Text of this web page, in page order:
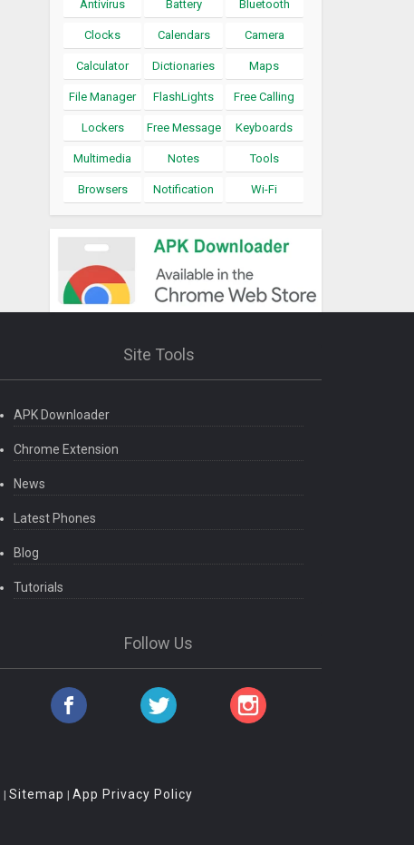
Antivirus Battery Bluetooth
Clocks Calendars Camera
Calculator Dictionaries Maps
File Manager FlashLights Free Calling
Lockers Free Message Keyboards
Multimedia Notes Tools
Browsers Notification Wi-Fi
Site Tools
APK Downloader
Chrome Extension
News
Latest Phones
Blog
Tutorials
Follow Us
| Sitemap | App Privacy Policy